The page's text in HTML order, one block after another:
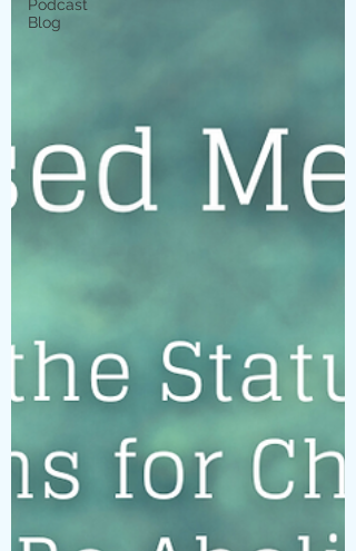
Podcast
Blog